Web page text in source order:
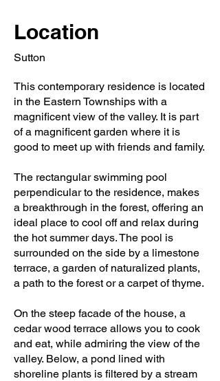
Location
Sutton
This contemporary residence is located
in the Eastern Townships with a
magnificent view of the valley. It is part
of a magnificent garden where it is
good to meet up with friends and family.
The rectangular swimming pool
perpendicular to the residence, makes
a breakthrough in the forest, offering an
ideal place to cool off and relax during
the hot summer days. The pool is
surrounded on the side by a limestone
terrace, a garden of naturalized plants,
a path to the forest or a carpet of thyme.
On the steep facade of the house, a
cedar wood terrace allows you to cook
and eat, while admiring the view of the
valley. Below, a pond lined with
shoreline plants is filtered by a stream